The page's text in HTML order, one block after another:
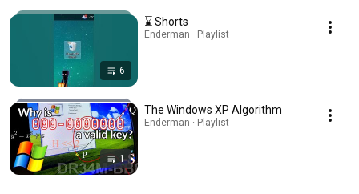
6
⌛ Shorts
Enderman · Playlist
1
The Windows XP Algorithm
Enderman · Playlist